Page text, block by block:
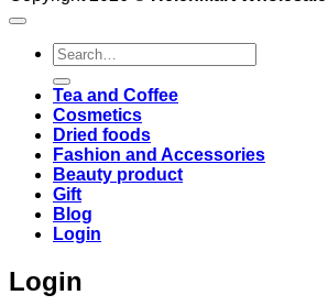
Search
for:
Tea and Coffee
Cosmetics
Dried foods
Fashion and Accessories
Beauty product
Gift
Blog
Login
Login